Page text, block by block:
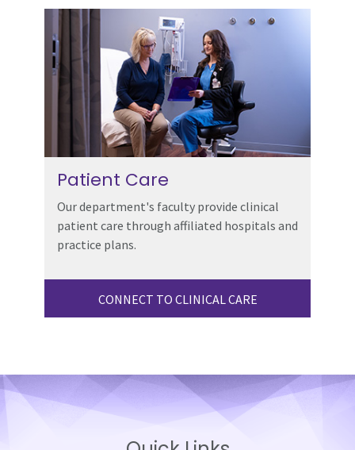
Patient Care
Our department's faculty provide clinical
patient care through affiliated hospitals and
practice plans.
CONNECT TO CLINICAL CARE